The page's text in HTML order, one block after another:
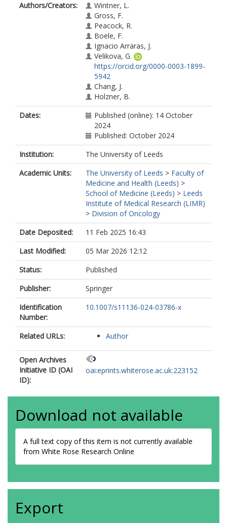
Authors/Creators:
Wintner, L.
Gross, F.
Peacock, R.
Boele, F.
Ignacio Arraras, J.
Velikova, G.
https://orcid.org/0000-0003-1899-
5942
Chang, J.
Holzner, B.
Dates:
Published (online): 14 October
2024
Published: October 2024
Institution:
The University of Leeds
Academic Units:
The University of Leeds > Faculty of
Medicine and Health (Leeds) >
School of Medicine (Leeds) > Leeds
Institute of Medical Research (LIMR)
> Division of Oncology
Date Deposited:
11 Feb 2025 16:43
Last Modified:
05 Mar 2026 12:12
Status:
Published
Publisher:
Springer
Identification
Number:
10.1007/s11136-024-03786-x
Related URLs: Author
Open Archives
Initiative ID (OAI
ID):
oai:eprints.whiterose.ac.uk:223152
Download not available
A full text copy of this item is not currently available
from White Rose Research Online
Export